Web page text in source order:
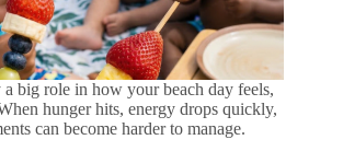
a big role in how your beach day feels,
hunger hits, energy drops quickly,
can become harder to manage.